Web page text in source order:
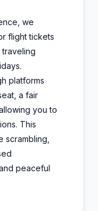
we
flight tickets
platforms
a fair
you to
This
scrambling,
peaceful